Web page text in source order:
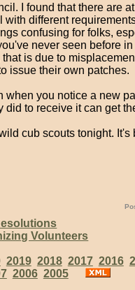
I found that there are
different
confusing for folks,
never seen before
is due to
issue their own patches.
when you notice a new
to receive it can get
cub scouts tonight. It's
Volunteers
2019 2018 2017 2016
2006 2005